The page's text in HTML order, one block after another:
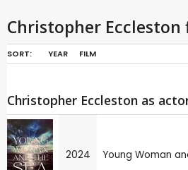
Christopher
SORT: YEAR FILM
Christopher Eccleston as
2024 Young Woman